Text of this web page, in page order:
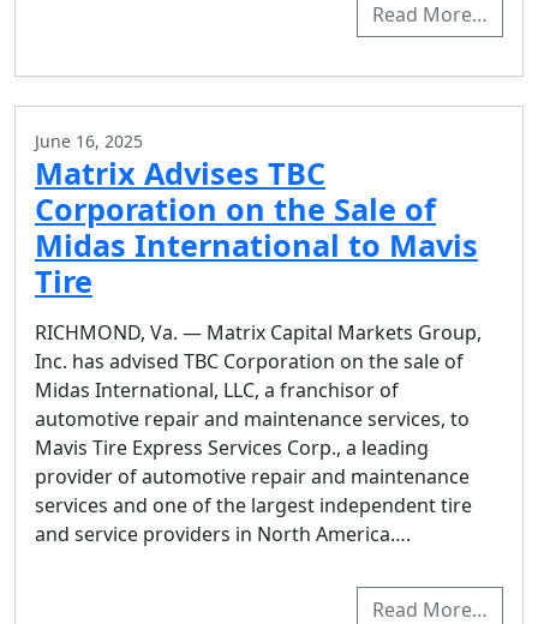
Read More…
June 16, 2025
Matrix Advises TBC
Corporation on the Sale of
Midas International to Mavis
Tire
RICHMOND, Va. — Matrix Capital Markets Group,
Inc. has advised TBC Corporation on the sale of
Midas International, LLC, a franchisor of
automotive repair and maintenance services, to
Mavis Tire Express Services Corp., a leading
provider of automotive repair and maintenance
services and one of the largest independent tire
and service providers in North America….
Read More…